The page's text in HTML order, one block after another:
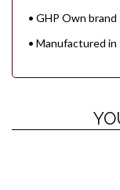
• GHP Own brand
• Manufactured